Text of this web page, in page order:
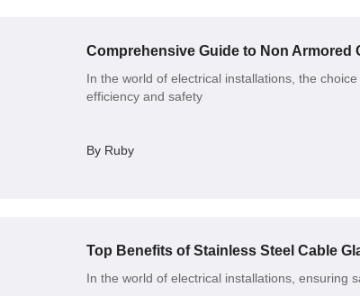
Comprehensive Guide to Non Armored
In the world of electrical installations, the
efficiency and safety
By Ruby
Top Benefits of Stainless Steel Cable
In the world of electrical installations, ensuring